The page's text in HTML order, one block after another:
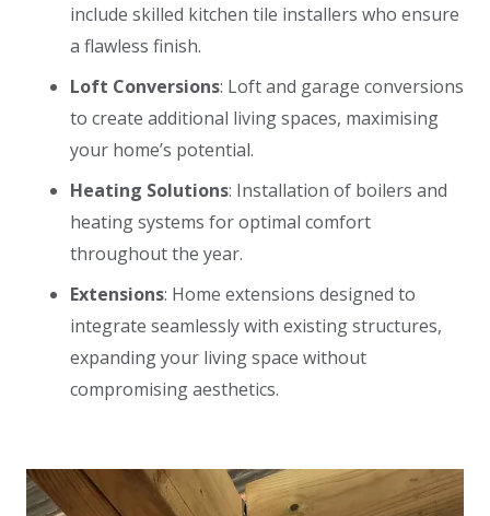
include skilled kitchen tile installers who ensure
a flawless finish.
Loft Conversions: Loft and garage conversions
to create additional living spaces, maximising
your home’s potential.
Heating Solutions: Installation of boilers and
heating systems for optimal comfort
throughout the year.
Extensions: Home extensions designed to
integrate seamlessly with existing structures,
expanding your living space without
compromising aesthetics.